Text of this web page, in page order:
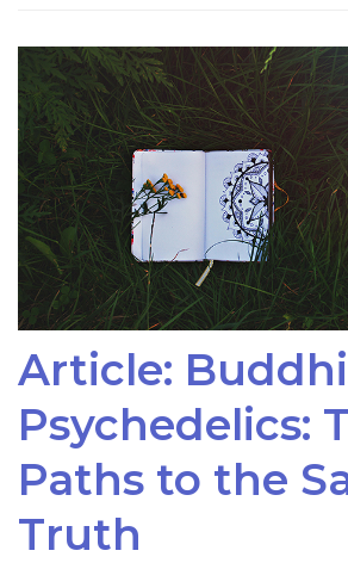
Article:
Psychedelics:
Paths to the
Truth